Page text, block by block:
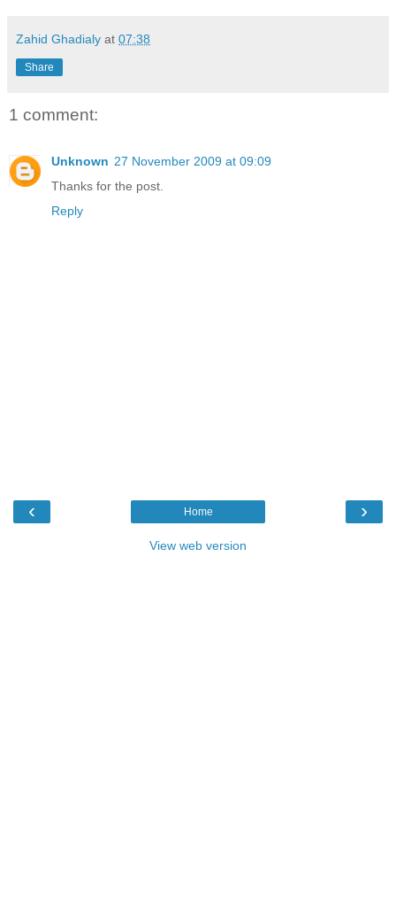
Zahid Ghadialy at 07:38
Share
1 comment:
Unknown 27 November 2009 at 09:09
Thanks for the post.
Reply
‹ ›
Home
View web version